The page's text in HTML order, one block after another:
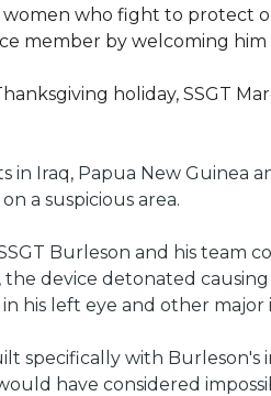
who fight to protect
member by welcoming him
holiday, SSGT
Iraq, Papua New Guinea
a suspicious area.
Burleson and his team
device detonated
his left eye and other major
specifically with
have considered